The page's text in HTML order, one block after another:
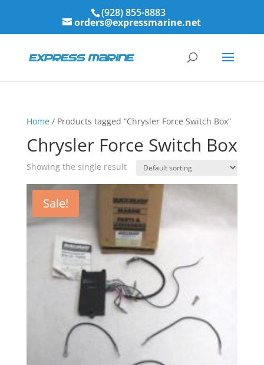
(928) 855-8883
orders@expressmarine.net
Home/ Products tagged “Chrysler Force Switch Box”
Chrysler Force Switch Box
Showing the single result
Sale!